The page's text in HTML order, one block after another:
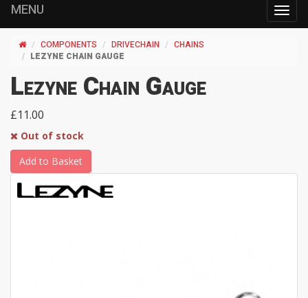
MENU
COMPONENTS DRIVECHAIN
CHAINS
LEZYNE CHAIN GAUGE
Lezyne Chain Gauge
£11.00
Out of stock
Add to Basket